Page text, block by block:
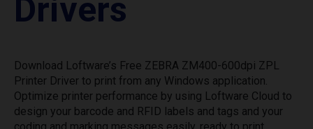
Drivers
Download Loftware’s Free ZEBRA ZM400-600dpi ZPL
Printer Driver to print from any Windows application.
Optimize printer performance by using Loftware Cloud to
design your barcode and RFID labels and tags and your